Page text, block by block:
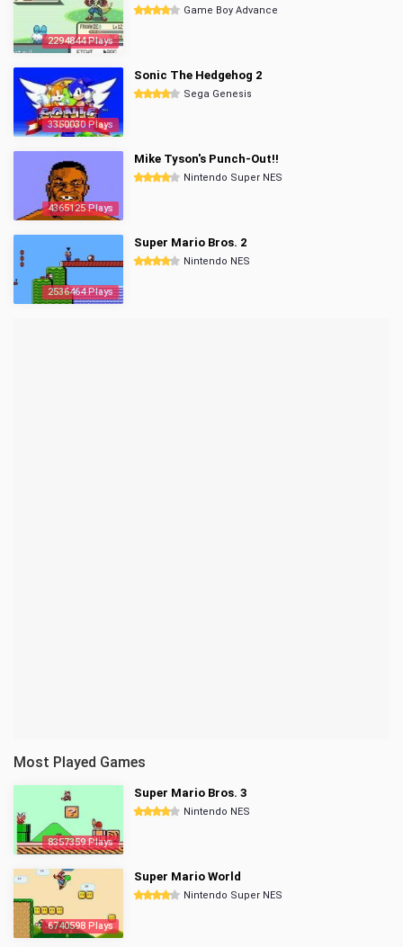
2294844 Plays
Game Boy Advance
3350030 Plays
Sonic The Hedgehog 2
Sega Genesis
4365125 Plays
Mike Tyson's Punch-Out!!
Nintendo Super NES
2536464 Plays
Super Mario Bros. 2
Nintendo NES
Most Played Games
8357359 Plays
Super Mario Bros. 3
Nintendo NES
6740598 Plays
Super Mario World
Nintendo Super NES